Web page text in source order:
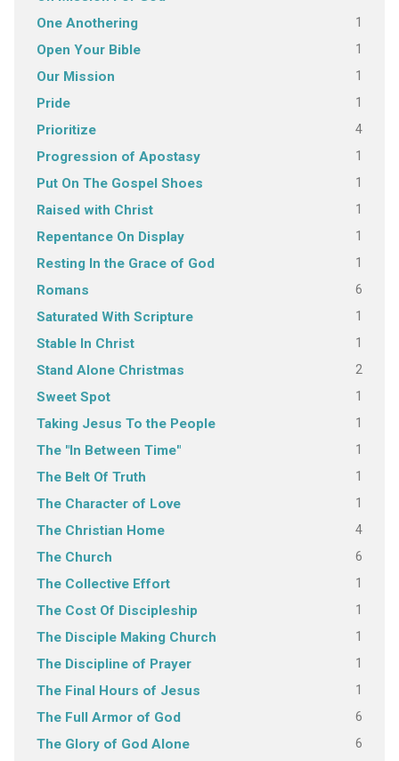
One Anothering 1
Open Your Bible 1
Our Mission 1
Pride 1
Prioritize 4
Progression of Apostasy 1
Put On The Gospel Shoes 1
Raised with Christ 1
Repentance On Display 1
Resting In the Grace of God 1
Romans 6
Saturated With Scripture 1
Stable In Christ 1
Stand Alone Christmas 2
Sweet Spot 1
Taking Jesus To the People 1
The "In Between Time" 1
The Belt Of Truth 1
The Character of Love 1
The Christian Home 4
The Church 6
The Collective Effort 1
The Cost Of Discipleship 1
The Disciple Making Church 1
The Discipline of Prayer 1
The Final Hours of Jesus 1
The Full Armor of God 6
The Glory of God Alone 6